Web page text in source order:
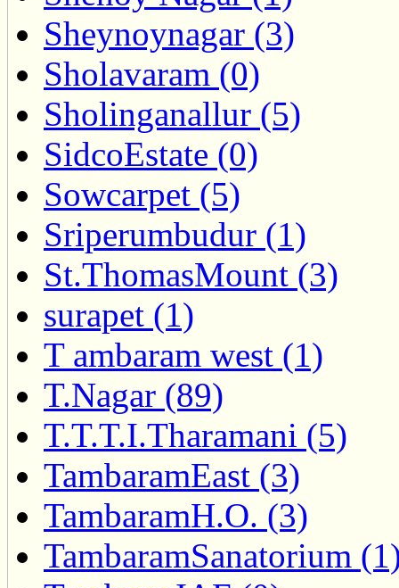
Sheynoynagar (3)
Sholavaram (0)
Sholinganallur (5)
SidcoEstate (0)
Sowcarpet (5)
Sriperumbudur (1)
St.ThomasMount (3)
surapet (1)
T ambaram west (1)
T.Nagar (89)
T.T.T.I.Tharamani (5)
TambaramEast (3)
TambaramH.O. (3)
TambaramSanatorium